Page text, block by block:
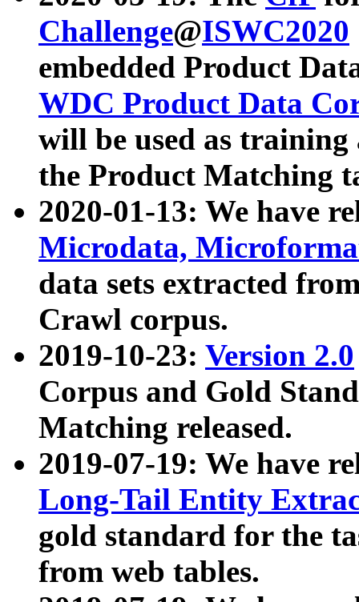
Challenge@ISWC2020
embedded Product
WDC Product Data
will be used as
the Product Matching
2020-01-13: We have
Microdata,
data sets extracted
Crawl corpus.
2019-10-23: Version 2.0
Corpus and Gold
Matching released.
2019-07-19: We have
Long-Tail Entity
gold standard for the
from web tables.